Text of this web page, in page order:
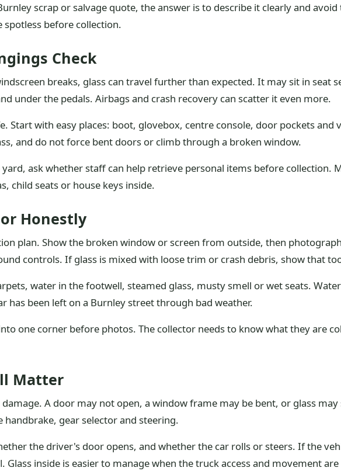
scrap or salvage quote, the answer is to describe it clearly and
spotless before collection.
Check
breaks, glass can travel further than expected. It may sit in seat
under the pedals. Airbags and crash recovery can scatter it even more.
Start with easy places: boot, glovebox, centre console, door pockets and
and do not force bent doors or climb through a broken window.
ask whether staff can help retrieve personal items before collection.
child seats or house keys inside.
Honestly
plan. Show the broken window or screen from outside, then
controls. If glass is mixed with loose trim or crash debris, show that
water in the footwell, steamed glass, musty smell or wet seats.
has been left on a Burnley street through bad weather.
one corner before photos. The collector needs to know what they are
Matter
A door may not open, a window frame may be bent, or glass
gear selector and steering.
the driver's door opens, and whether the car rolls or steers. If the
inside is easier to manage when the truck access and movement